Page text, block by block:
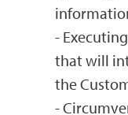
-
that will
the
-